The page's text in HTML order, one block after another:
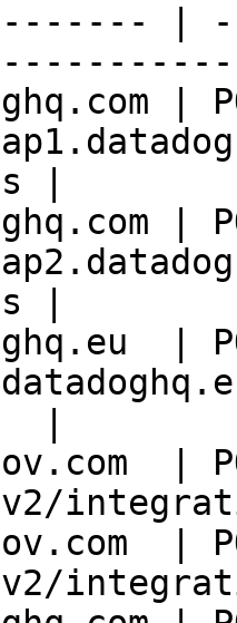
|
|
|
|
|
|
|
|
v2/
|
v2/